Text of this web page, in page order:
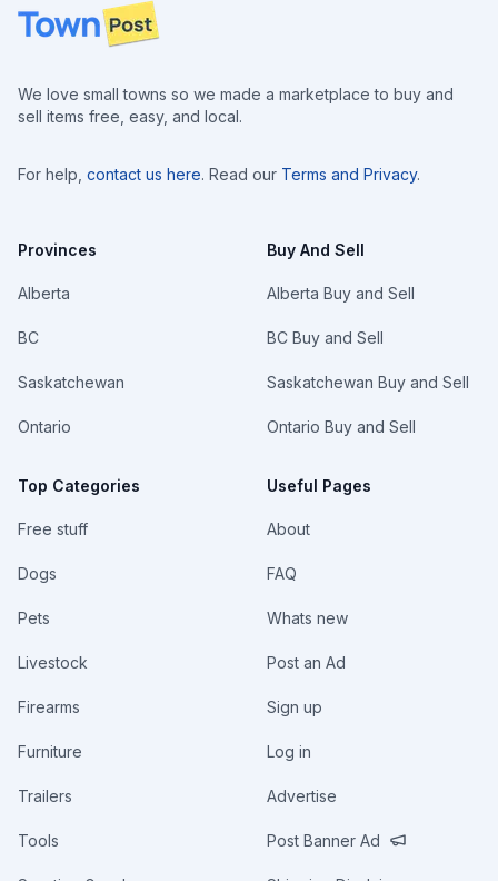
Footer
We love small towns so we made a marketplace to buy and
sell items free, easy, and local.
For help, contact us here. Read our Terms and Privacy.
Provinces
Alberta
BC
Saskatchewan
Ontario
Top Categories
Free stuff
Dogs
Pets
Livestock
Firearms
Furniture
Trailers
Tools
Buy And Sell
Alberta Buy and Sell
BC Buy and Sell
Saskatchewan Buy and Sell
Ontario Buy and Sell
Useful Pages
About
FAQ
Whats new
Post an Ad
Sign up
Log in
Advertise
Post Banner Ad